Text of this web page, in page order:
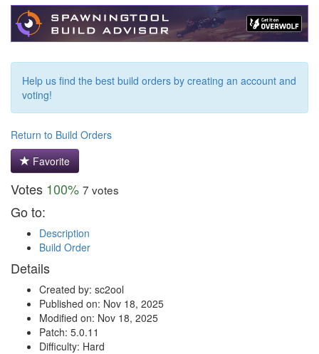
Help us find the best build orders by creating an account and
voting!
Return to Build Orders
Favorite
Votes 100% 7 votes
Go to:
Description
Build Order
Details
Created by: sc2ool
Published on: Nov 18, 2025
Modified on: Nov 18, 2025
Patch: 5.0.11
Difficulty: Hard